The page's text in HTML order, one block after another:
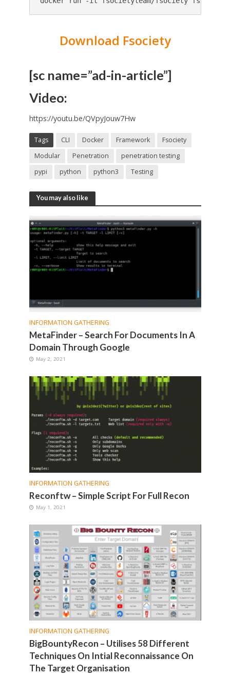
Download Fsociety
[sc name=”ad-in-article”]
Video:
https://youtu.be/QVpyJouw7Hw
Tags CLI Docker Framework
Fsociety
Modular
Penetration
penetration testing
pypi
python python3 Testing
You may also like
INFORMATION GATHERING
MetaFinder – Search For Documents In A
Domain Through Google
May 2, 2021
INFORMATION GATHERING
Reconftw – Simple Script For Full Recon
May 1, 2021
INFORMATION GATHERING
BigBountyRecon – Utilises 58 Different
Techniques On Intial Reconnaissance On
The Target Organisation